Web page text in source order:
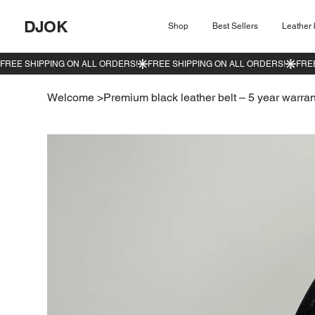
DJOK Shop Best Sellers Leather
Welcome >Premium black leather belt – 5 year